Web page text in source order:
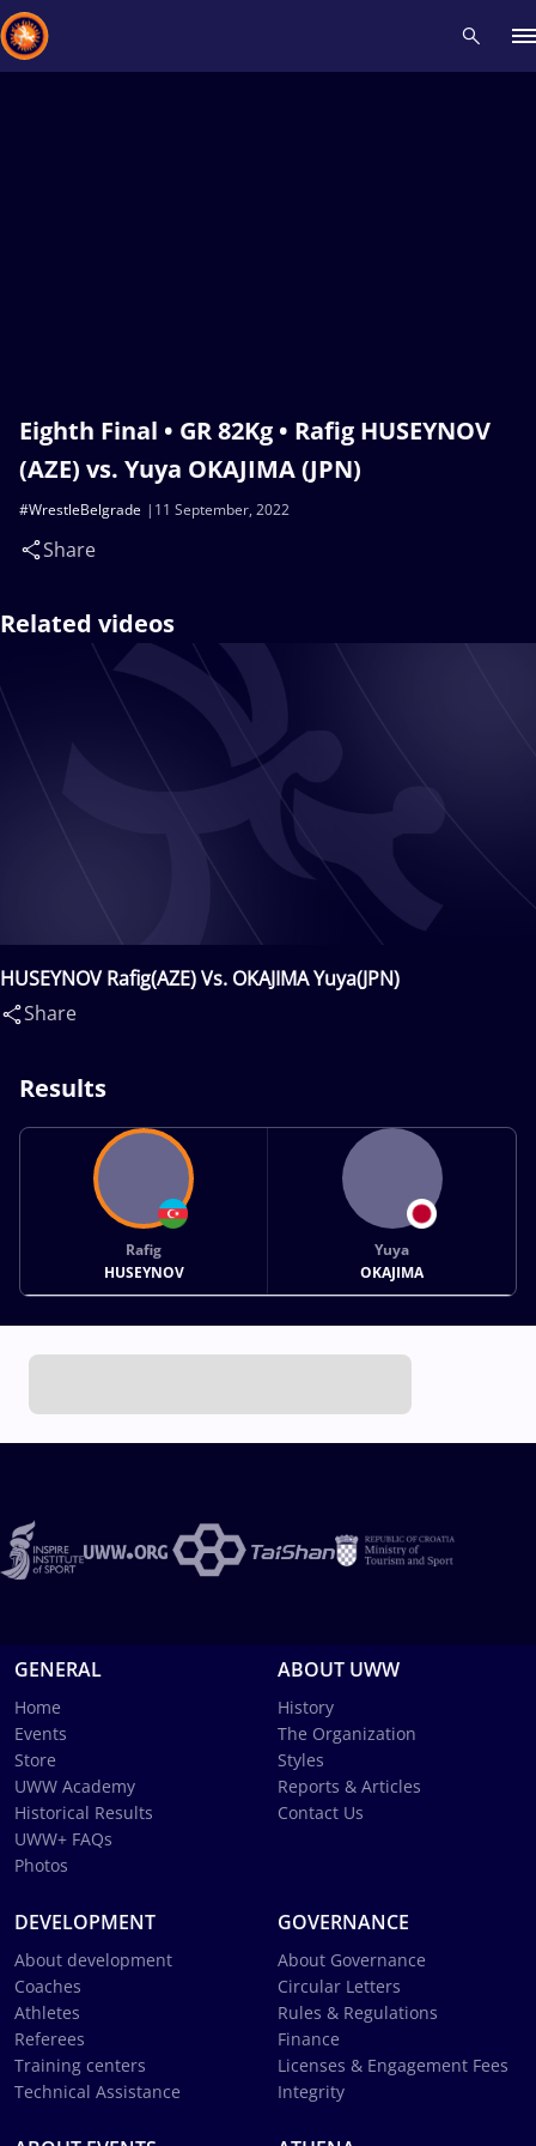
Eighth Final • GR 82Kg • Rafig HUSEYNOV
(AZE) vs. Yuya OKAJIMA (JPN)
11 September, 2022
#WrestleBelgrade
Share
Related videos
HUSEYNOV Rafig(AZE) Vs. OKAJIMA Yuya(JPN)
Share
Results
Rafig
HUSEYNOV
Yuya
OKAJIMA
GENERAL
Home
Events
Store
UWW Academy
Historical Results
UWW+ FAQs
Photos
ABOUT UWW
History
The Organization
Styles
Reports & Articles
Contact Us
DEVELOPMENT
About development
Coaches
Athletes
Referees
Training centers
Technical Assistance
GOVERNANCE
About Governance
Circular Letters
Rules & Regulations
Finance
Licenses & Engagement Fees
Integrity